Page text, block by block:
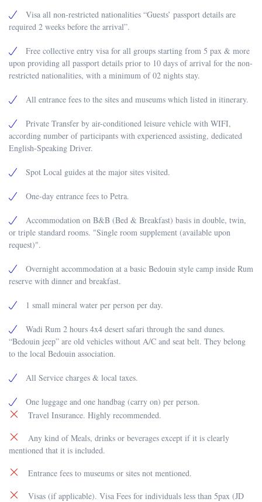
Visa all non-restricted nationalities “Guests’ passport details are
required 2 weeks before the arrival”.
Free collective entry visa for all groups starting from 5 pax & more
upon providing all passport details prior to 10 days of arrival for the non-
restricted nationalities, with a minimum of 02 nights stay.
All entrance fees to the sites and museums which listed in itinerary.
Private Transfer by air-conditioned leisure vehicle with WIFI,
according number of participants with experienced assisting, dedicated
English-Speaking Driver.
Spot Local guides at the major sites visited.
One-day entrance fees to Petra.
Accommodation on B&B (Bed & Breakfast) basis in double, twin,
or triple standard rooms. "Single room supplement (available upon
request)".
Overnight accommodation at a basic Bedouin style camp inside Rum
reserve with dinner and breakfast.
1 small mineral water per person per day.
Wadi Rum 2 hours 4x4 desert safari through the sand dunes.
“Bedouin jeep” are old vehicles without A/C and seat belt. They belong
to the local Bedouin association.
All Service charges & local taxes.
One luggage and one handbag (carry on) per person.
Travel Insurance. Highly recommended.
Any kind of Meals, drinks or beverages except if it is clearly
mentioned that it is included.
Entrance fees to museums or sites not mentioned.
Visas (if applicable). Visa Fees for individuals less than 5pax (JD